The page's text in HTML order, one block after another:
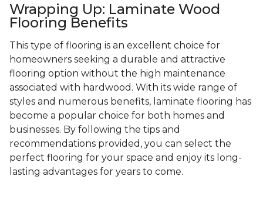
Wrapping Up: Laminate Wood
Flooring Benefits
This type of flooring is an excellent choice for
homeowners seeking a durable and attractive
flooring option without the high maintenance
associated with hardwood. With its wide range of
styles and numerous benefits, laminate flooring has
become a popular choice for both homes and
businesses. By following the tips and
recommendations provided, you can select the
perfect flooring for your space and enjoy its long-
lasting advantages for years to come.